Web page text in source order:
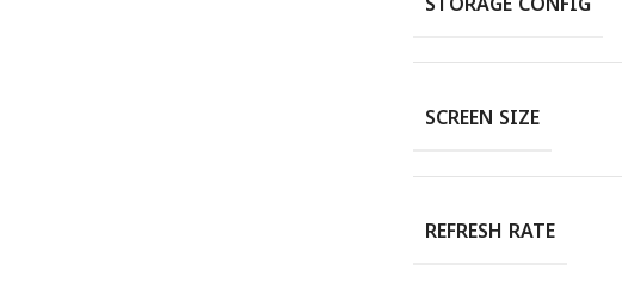
SCREEN SIZE
REFRESH RATE